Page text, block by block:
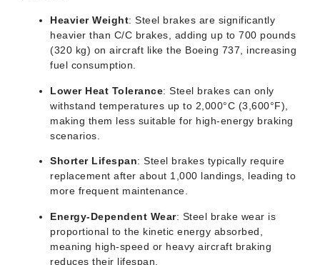
Heavier Weight: Steel brakes are significantly
heavier than C/C brakes, adding up to 700 pounds
(320 kg) on aircraft like the Boeing 737, increasing
fuel consumption.
Lower Heat Tolerance: Steel brakes can only
withstand temperatures up to 2,000°C (3,600°F),
making them less suitable for high-energy braking
scenarios.
Shorter Lifespan: Steel brakes typically require
replacement after about 1,000 landings, leading to
more frequent maintenance.
Energy-Dependent Wear: Steel brake wear is
proportional to the kinetic energy absorbed,
meaning high-speed or heavy aircraft braking
reduces their lifespan.